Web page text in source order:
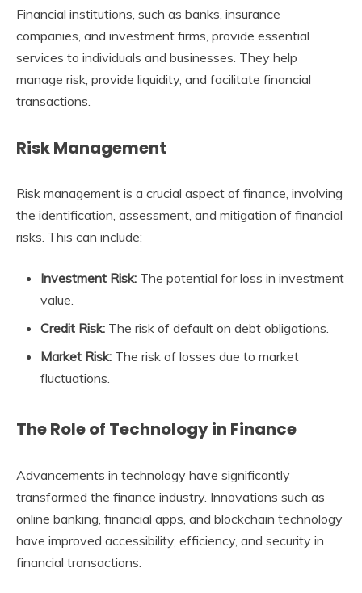
Financial institutions, such as banks, insurance
companies, and investment firms, provide essential
services to individuals and businesses. They help
manage risk, provide liquidity, and facilitate financial
transactions.
Risk Management
Risk management is a crucial aspect of finance, involving
the identification, assessment, and mitigation of financial
risks. This can include:
Investment Risk: The potential for loss in investment
value.
Credit Risk: The risk of default on debt obligations.
Market Risk: The risk of losses due to market
fluctuations.
The Role of Technology in Finance
Advancements in technology have significantly
transformed the finance industry. Innovations such as
online banking, financial apps, and blockchain technology
have improved accessibility, efficiency, and security in
financial transactions.